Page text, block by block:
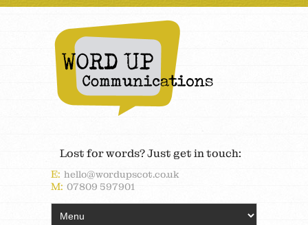
Lost for words? Just get in touch:
E: hello@wordupscot.co.uk
M: 07809 597901